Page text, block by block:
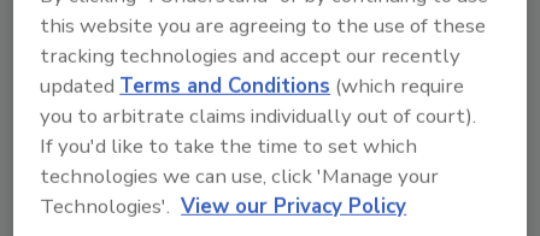
Already have an account? Sign In
this website you are agreeing to the use of these
tracking technologies and accept our recently
updatedTerms and Conditions (which require
you to arbitrate claims individually out of court).
If you'd like to take the time to set which
technologies we can use, click 'Manage your
Technologies'. View our Privacy Policy